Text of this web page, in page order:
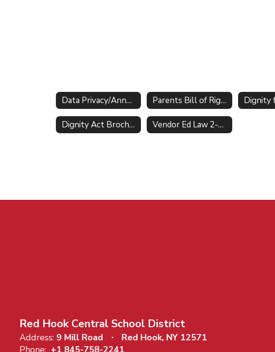
Data Privacy/Annual Notifications Home Parents Bill of Rights for Data Privacy
Dignity Act Brochure & FAQs Vendor Ed Law 2-d Agreements software inventory
Red Hook Central School District
Address: 9 Mill Road
Red Hook, NY 12571
Phone: +1 845-758-2241